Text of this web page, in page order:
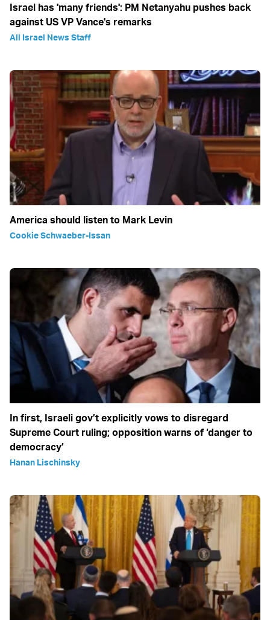
Israel has 'many friends': PM Netanyahu pushes back
against US VP Vance's remarks
All Israel News Staff
America should listen to Mark Levin
Cookie Schwaeber-Issan
In first, Israeli gov’t explicitly vows to disregard
Supreme Court ruling; opposition warns of ‘danger to
democracy’
Hanan Lischinsky